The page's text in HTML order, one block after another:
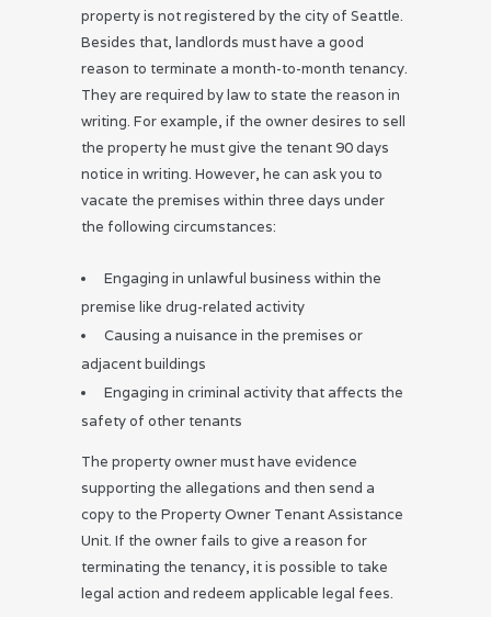
property is not registered by the city of Seattle.
Besides that, landlords must have a good
reason to terminate a month-to-month tenancy.
They are required by law to state the reason in
writing. For example, if the owner desires to sell
the property he must give the tenant 90 days
notice in writing. However, he can ask you to
vacate the premises within three days under
the following circumstances:
Engaging in unlawful business within the
premise like drug-related activity
Causing a nuisance in the premises or
adjacent buildings
Engaging in criminal activity that affects the
safety of other tenants
The property owner must have evidence
supporting the allegations and then send a
copy to the Property Owner Tenant Assistance
Unit. If the owner fails to give a reason for
terminating the tenancy, it is possible to take
legal action and redeem applicable legal fees.